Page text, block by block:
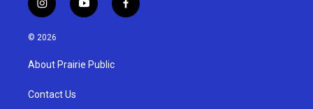
i
n
s
g
a
y
o
u
b
f
a
© 2026
About Prairie Public
Contact Us